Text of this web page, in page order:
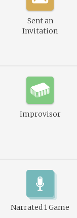
Sent an
Invitation
Improvisor
Narrated 1 Game